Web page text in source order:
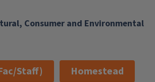
Consumer and Environmental
Staff)
Homestead